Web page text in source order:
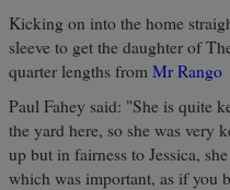
Kicking on into the home
sleeve to get the daughter of
quarter lengths from Mr Rango
Paul Fahey said: "She is quite
the yard here, so she was very
up but in fairness to Jessica,
which was important, as if you